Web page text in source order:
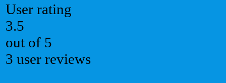
User rating
3.5
out of 5
3 user reviews